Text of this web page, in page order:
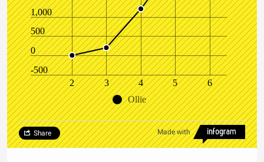
-500
0
500
1,000
2 3 4 5
6
Ollie
Made with
Share